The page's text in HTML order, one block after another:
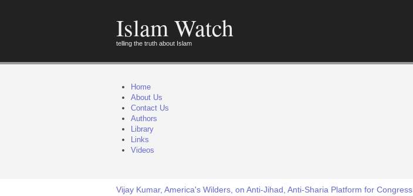
Islam Watch
telling the truth about Islam
Home
About Us
Contact Us
Authors
Library
Links
Videos
Vijay Kumar, America's Wilders, on Anti-Jihad, Anti-Sharia Platform for Congress